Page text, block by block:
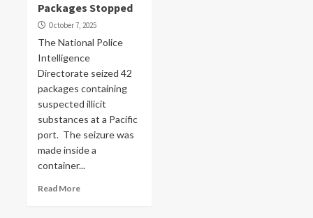
Packages Stopped
October 7, 2025
The National Police
Intelligence
Directorate seized 42
packages containing
suspected illicit
substances at a Pacific
port. The seizure was
made inside a
container...
Read More